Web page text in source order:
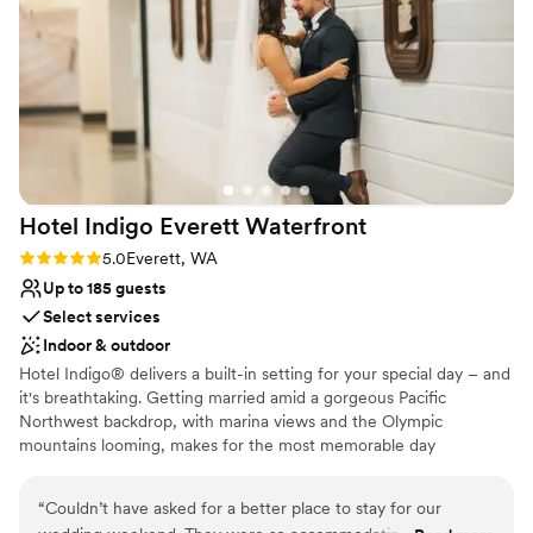
Wheelchair accessible
Accommodates more than 200 guests
Multiple event spaces
Venue considerations
No on-premises lodging options
Best for events with big guest lists
Does not allow pets
night and the perfect start to our wedding weekend. We
highly recommend using this venue for your upcoming
events!
Hotel Indigo Everett Waterfront
Rating: 5.0 (1 review)
5.0Everett, WA
Up to 185 guests
Select services
Indoor & outdoor
Hotel Indigo® delivers a built-in setting for your special day – and
it's breathtaking. Getting married amid a gorgeous Pacific
Northwest backdrop, with marina views and the Olympic
mountains looming, makes for the most memorable day
close friends and family, it will be unforgettable. Or, opt for a
“Couldn’t have asked for a better place to stay for our